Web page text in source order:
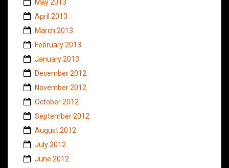
May 2013
April 2013
March 2013
February 2013
January 2013
December 2012
November 2012
October 2012
September 2012
August 2012
July 2012
June 2012